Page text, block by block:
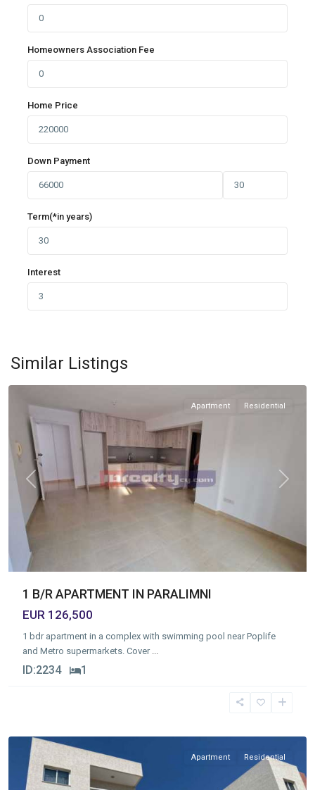
Homeowners Association Fee
Home Price
Down Payment
Term(*in years)
Interest
Similar Listings
PARALIMNI
,
PARALIMNI
Previous Next
Apartment Residential
1 B/R APARTMENT IN PARALIMNI
EUR 126,500
1 bdr apartment in a complex with swimming pool near Poplife
and Metro supermarkets. Cover ...
ID:2234 1
Apartment Residential